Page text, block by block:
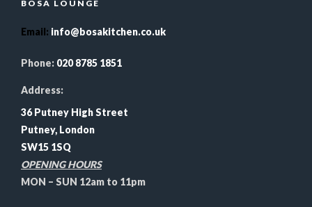
BOSA LOUNGE
Email: info@bosakitchen.co.uk
Phone: 020 8785 1851
Address:
36 Putney High Street
Putney, London
SW15 1SQ
OPENING HOURS
MON – SUN 12am to 11pm